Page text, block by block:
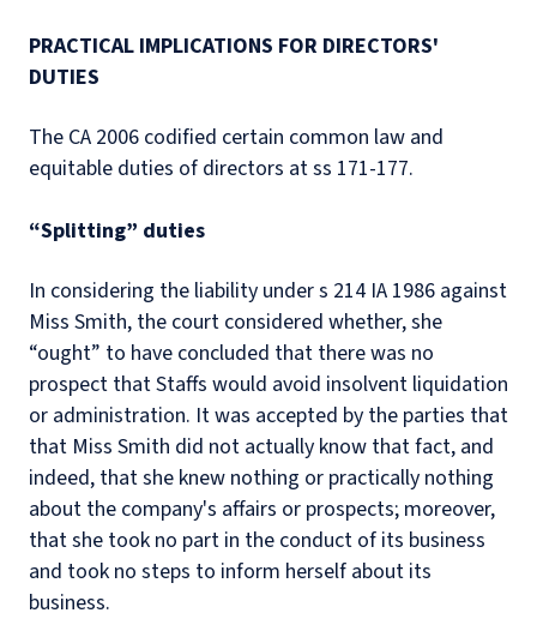
PRACTICAL IMPLICATIONS FOR DIRECTORS'
DUTIES
The CA 2006 codified certain common law and
equitable duties of directors at ss 171-177.
“Splitting” duties
In considering the liability under s 214 IA 1986 against
Miss Smith, the court considered whether, she
“ought” to have concluded that there was no
prospect that Staffs would avoid insolvent liquidation
or administration. It was accepted by the parties that
that Miss Smith did not actually know that fact, and
indeed, that she knew nothing or practically nothing
about the company's affairs or prospects; moreover,
that she took no part in the conduct of its business
and took no steps to inform herself about its
business.